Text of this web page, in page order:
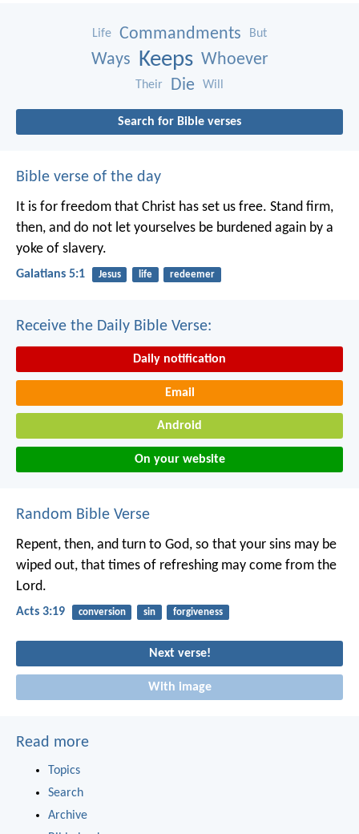
Life Commandments But
Ways Keeps Whoever
Their Die Will
Search for Bible verses
Bible verse of the day
It is for freedom that Christ has set us free. Stand firm,
then, and do not let yourselves be burdened again by a
yoke of slavery.
Galatians 5:1 Jesus life redeemer
Receive the Daily Bible Verse:
Daily notification
Email
Android
On your website
Random Bible Verse
Repent, then, and turn to God, so that your sins may be
wiped out, that times of refreshing may come from the
Lord.
Acts 3:19 conversion sin forgiveness
Next verse!
With image
Read more
Topics
Search
Archive